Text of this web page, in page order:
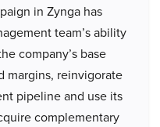
in Zynga has
team’s ability
company’s base
margins, reinvigorate
pipeline and use its
complementary